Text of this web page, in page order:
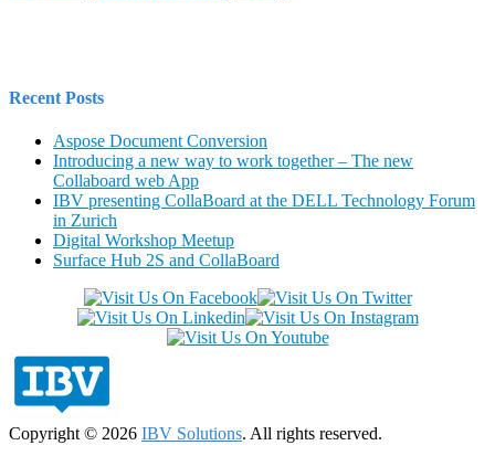
Recent Posts
Aspose Document Conversion
Introducing a new way to work together – The new
Collaboard web App
IBV presenting CollaBoard at the DELL Technology Forum
in Zurich
Digital Workshop Meetup
Surface Hub 2S and CollaBoard
Copyright © 2026 IBV Solutions. All rights reserved.